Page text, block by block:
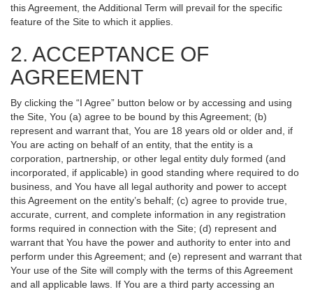
this Agreement, the Additional Term will prevail for the specific
feature of the Site to which it applies.
2. ACCEPTANCE OF
AGREEMENT
By clicking the “I Agree” button below or by accessing and using
the Site, You (a) agree to be bound by this Agreement; (b)
represent and warrant that, You are 18 years old or older and, if
You are acting on behalf of an entity, that the entity is a
corporation, partnership, or other legal entity duly formed (and
incorporated, if applicable) in good standing where required to do
business, and You have all legal authority and power to accept
this Agreement on the entity’s behalf; (c) agree to provide true,
accurate, current, and complete information in any registration
forms required in connection with the Site; (d) represent and
warrant that You have the power and authority to enter into and
perform under this Agreement; and (e) represent and warrant that
Your use of the Site will comply with the terms of this Agreement
and all applicable laws. If You are a third party accessing an